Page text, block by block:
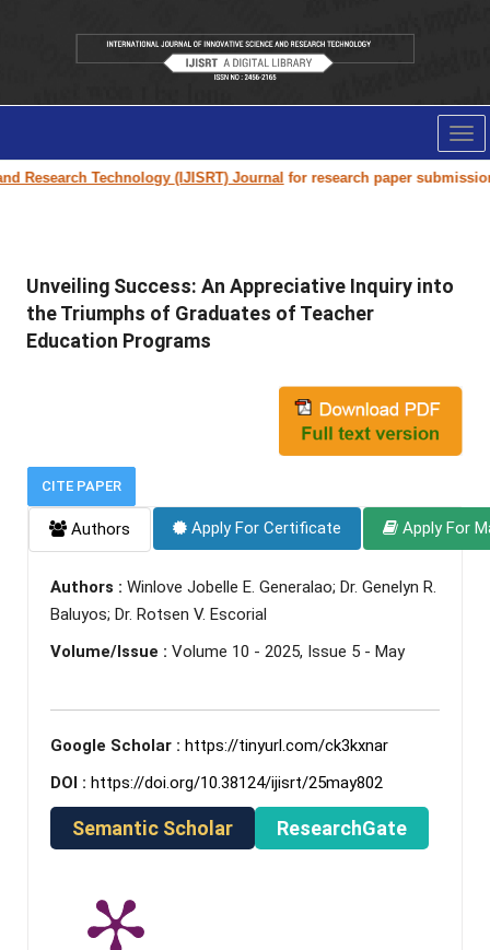
(IJISRT) Journalfor research paper submission and
Unveiling Success: An Appreciative Inquiry into
the Triumphs of Graduates of Teacher
Education Programs
CITE PAPER
Authors Apply For Certificate Apply For
Authors : Winlove Jobelle E. Generalao; Dr. Genelyn R.
Baluyos; Dr. Rotsen V. Escorial
Volume/Issue : Volume 10 - 2025, Issue 5 - May
Google Scholar : https://tinyurl.com/ck3kxnar
DOI : https://doi.org/10.38124/ijisrt/25may802
Semantic Scholar ResearchGate